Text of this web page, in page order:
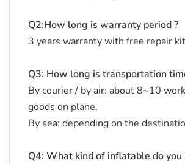
Q2:How long is warranty period ?
3 years warranty with free repair
Q3: How long is transportation
By courier / by air: about 8~10
goods on plane.
By sea: depending on the
Q4: What kind of inflatable do you